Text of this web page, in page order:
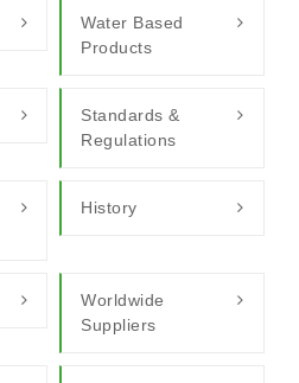
Water Based
Products
Standards &
Regulations
History
Worldwide
Suppliers